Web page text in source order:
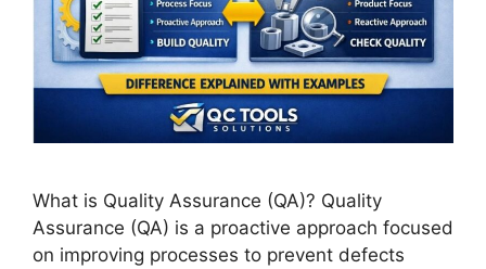
What is Quality Assurance (QA)? Quality
Assurance (QA) is a proactive approach focused
on improving processes to prevent defects